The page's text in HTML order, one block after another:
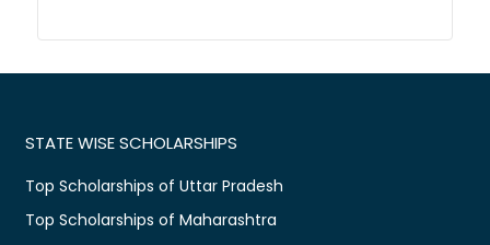
STATE WISE SCHOLARSHIPS
Top Scholarships of Uttar Pradesh
Top Scholarships of Maharashtra